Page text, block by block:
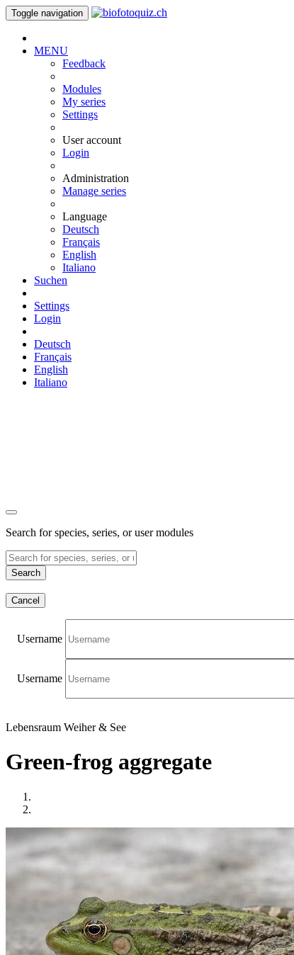
Toggle navigation
MENU
Feedback
Modules
My series
Settings
User account
Login
Administration
Manage series
Language
Deutsch
Français
English
Italiano
Suchen
Settings
Login
Deutsch
Français
English
Italiano
Search for species, series, or user modules
Search
Cancel
Username
Username
Lebensraum Weiher & See
Green-frog aggregate